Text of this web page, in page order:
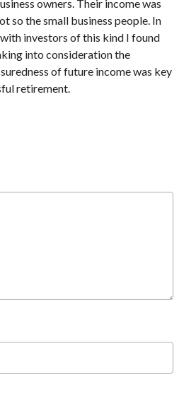
owners. Their income was
so the small business people. In
investors of this kind I found
into consideration the
of future income was key
retirement.